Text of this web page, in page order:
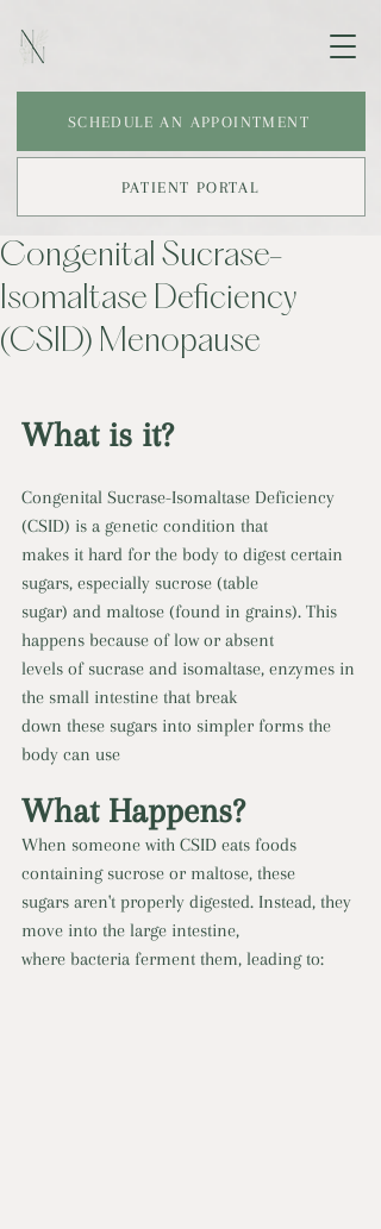
SCHEDULE AN APPOINTMENT
PATIENT PORTAL
Congenital Sucrase-
Isomaltase Deficiency
(CSID) Menopause
What is it?
Congenital Sucrase-Isomaltase Deficiency
(CSID) is a genetic condition that
makes it hard for the body to digest certain
sugars, especially sucrose (table
sugar) and maltose (found in grains). This
happens because of low or absent
levels of sucrase and isomaltase, enzymes in
the small intestine that break
down these sugars into simpler forms the
body can use
What Happens?
When someone with CSID eats foods
containing sucrose or maltose, these
sugars aren't properly digested. Instead, they
move into the large intestine,
where bacteria ferment them, leading to: